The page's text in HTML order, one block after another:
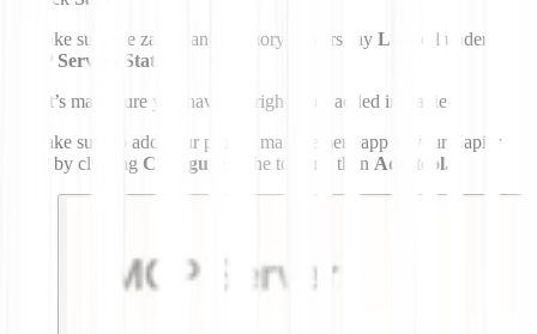
Make sure the zapier and memory servers say Loaded under
MCP Servers Status.
Let’s make sure you have the right tools added in Zapier.
Make sure to add your project management app in your Zapier
MCP by clicking Configure at the top and then Add tool.